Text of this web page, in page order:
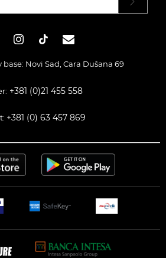
Novi Sad, Cara Dušana 69
+381 (0)21 455 558
+381 (0) 63 457 869